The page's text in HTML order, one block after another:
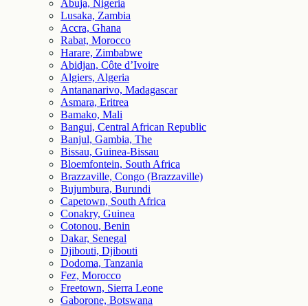
Abuja, Nigeria
Lusaka, Zambia
Accra, Ghana
Rabat, Morocco
Harare, Zimbabwe
Abidjan, Côte d’Ivoire
Algiers, Algeria
Antananarivo, Madagascar
Asmara, Eritrea
Bamako, Mali
Bangui, Central African Republic
Banjul, Gambia, The
Bissau, Guinea-Bissau
Bloemfontein, South Africa
Brazzaville, Congo (Brazzaville)
Bujumbura, Burundi
Capetown, South Africa
Conakry, Guinea
Cotonou, Benin
Dakar, Senegal
Djibouti, Djibouti
Dodoma, Tanzania
Fez, Morocco
Freetown, Sierra Leone
Gaborone, Botswana